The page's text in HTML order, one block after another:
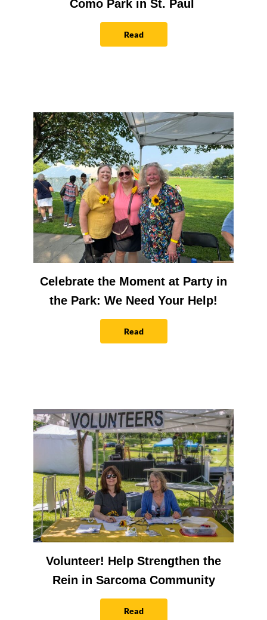
Como Park in St. Paul
Read
Celebrate the Moment at Party in
the Park: We Need Your Help!
Read
Volunteer! Help Strengthen the
Rein in Sarcoma Community
Read